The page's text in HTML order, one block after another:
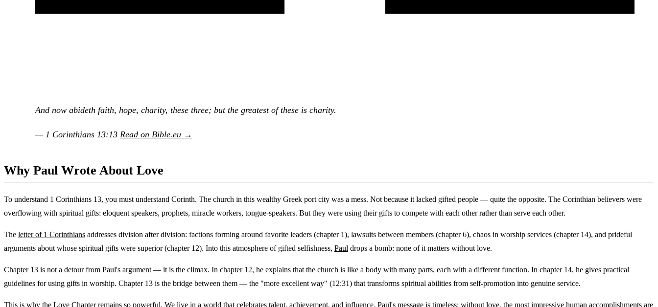
And now abideth faith, hope, charity, these three; but the greatest of these is charity.
— 1 Corinthians 13:13 Read on Bible.eu →
Why Paul Wrote About Love
To understand 1 Corinthians 13, you must understand Corinth. The church in this wealthy Greek port city was a mess. Not because it lacked gifted people — quite the opposite. The Corinthian believers were
overflowing with spiritual gifts: eloquent speakers, prophets, miracle workers, tongue-speakers. But they were using their gifts to compete with each other rather than serve each other.
The letter of 1 Corinthians addresses division after division: factions forming around favorite leaders (chapter 1), lawsuits between members (chapter 6), chaos in worship services (chapter 14), and prideful
arguments about whose spiritual gifts were superior (chapter 12). Into this atmosphere of gifted selfishness, Paul drops a bomb: none of it matters without love.
Chapter 13 is not a detour from Paul's argument — it is the climax. In chapter 12, he explains that the church is like a body with many parts, each with a different function. In chapter 14, he gives practical
guidelines for using gifts in worship. Chapter 13 is the bridge between them — the "more excellent way" (12:31) that transforms spiritual abilities from self-promotion into genuine service.
This is why the Love Chapter remains so powerful. We live in a world that celebrates talent, achievement, and influence. Paul's message is timeless: without love, the most impressive human accomplishments are